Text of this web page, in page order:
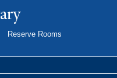
Reserve Rooms